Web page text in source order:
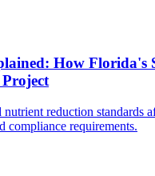
How Florida's
reduction standards
compliance requirements.